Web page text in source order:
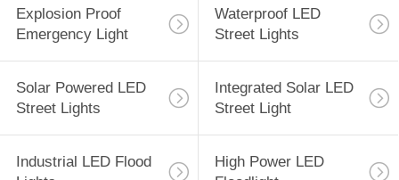
Explosion Proof
Emergency Light
Waterproof LED
Street Lights
Solar Powered LED
Street Lights
Integrated Solar LED
Street Light
Industrial LED Flood
High Power LED